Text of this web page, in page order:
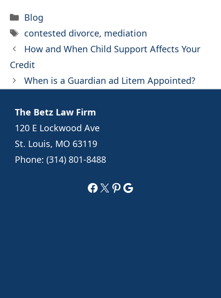
Categories
Blog
Tags
contested divorce, mediation
How and When Child Support Affects Your
Credit
When is a Guardian ad Litem Appointed?
The Betz Law Firm
120 E Lockwood Ave
St. Louis, MO 63119
Phone: (314) 801-8488
Facebook
X Pinterest
Google